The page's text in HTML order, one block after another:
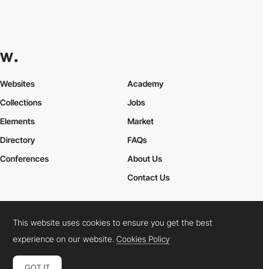
Websites
Collections
Elements
Academy
Jobs
Market
Directory
Conferences
FAQs
About Us
Contact Us
Cookies PolicyLegal TermsPrivacy Policy
Connect: InstagramLinkedInTwitterFacebookYouTube
This website uses cookies to ensure you get the best
experience on our website.Cookies Policy